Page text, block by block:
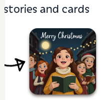
stories and cards